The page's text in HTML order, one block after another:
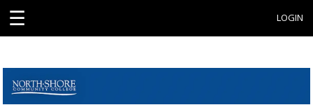
☰ LOGIN